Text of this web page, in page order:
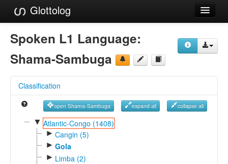
Glottolog
Languages
Families
References
Reference Search
GlottoScope
Spoken L1 Language:
Shama-Sambuga
Classification
open Shama-Sambuga expand all collapse all
▼ Atlantic-Congo (1408)
► Cangin (5)
► Gola
► Limba (2)